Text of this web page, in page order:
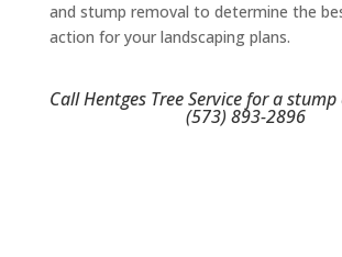
and stump removal to determine the
action for your landscaping plans.
Call Hentges Tree Service for a
(573) 893-2896